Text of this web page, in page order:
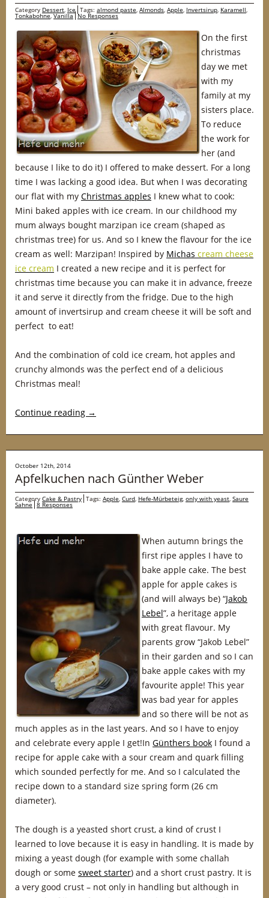
Category Dessert, Ice Tags: almond paste, Almonds, Apple, Invertsirup, Karamell,
Tonkabohne,Vanilla No Responses
On the first
christmas
day we met
with my
family at my
sisters place.
To reduce
the work for
her (and
because I like to do it) I offered to make dessert. For a long
time I was lacking a good idea. But when I was decorating
our flat with my Christmas apples I knew what to cook:
Mini baked apples with ice cream. In our childhood my
mum always bought marzipan ice cream (shaped as
christmas tree) for us. And so I knew the flavour for the ice
cream as well: Marzipan! Inspired by Michas cream cheese
ice cream I created a new recipe and it is perfect for
christmas time because you can make it in advance, freeze
it and serve it directly from the fridge. Due to the high
amount of invertsirup and cream cheese it will be soft and
perfect to eat!
And the combination of cold ice cream, hot apples and
crunchy almonds was the perfect end of a delicious
Christmas meal!
Continue reading →
October 12th, 2014
Apfelkuchen nach Günther Weber
Category Cake & Pastry Tags: Apple, Curd, Hefe-Mürbeteig, only with yeast, Saure
Sahne 8 Responses
When autumn brings the
first ripe apples I have to
bake apple cake. The best
apple for apple cakes is
(and will always be) “Jakob
Lebel”, a heritage apple
with great flavour. My
parents grow “Jakob Lebel”
in their garden and so I can
bake apple cakes with my
favourite apple! This year
was bad year for apples
and so there will be not as
much apples as in the last years. And so I have to enjoy
and celebrate every apple I get!In Günthers book I found a
recipe for apple cake with a sour cream and quark filling
which sounded perfectly for me. And so I calculated the
recipe down to a standard size spring form (26 cm
diameter).
The dough is a yeasted short crust, a kind of crust I
learned to love because it is easy in handling. It is made by
mixing a yeast dough (for example with some challah
dough or some sweet starter) and a short crust pastry. It is
a very good crust – not only in handling but although in